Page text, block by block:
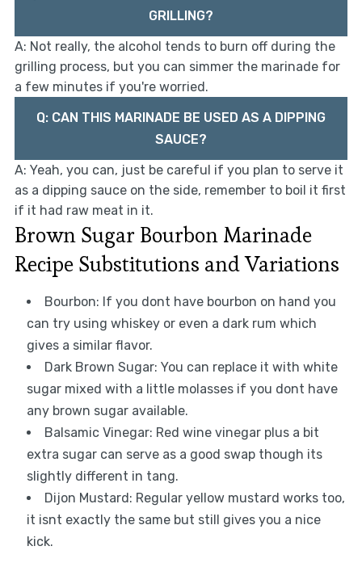
GRILLING?
A: Not really, the alcohol tends to burn off during the
grilling process, but you can simmer the marinade for
a few minutes if you're worried.
Q: CAN THIS MARINADE BE USED AS A DIPPING
SAUCE?
A: Yeah, you can, just be careful if you plan to serve it
as a dipping sauce on the side, remember to boil it first
if it had raw meat in it.
Brown Sugar Bourbon Marinade
Recipe Substitutions and Variations
Bourbon: If you dont have bourbon on hand you
can try using whiskey or even a dark rum which
gives a similar flavor.
Dark Brown Sugar: You can replace it with white
sugar mixed with a little molasses if you dont have
any brown sugar available.
Balsamic Vinegar: Red wine vinegar plus a bit
extra sugar can serve as a good swap though its
slightly different in tang.
Dijon Mustard: Regular yellow mustard works too,
it isnt exactly the same but still gives you a nice
kick.